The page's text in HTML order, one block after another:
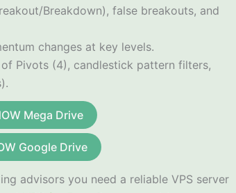
Breakdown), false breakouts, and
changes at key levels.
Pivots (4), candlestick pattern filters,
Mega Drive
Google Drive
advisors you need a reliable VPS server